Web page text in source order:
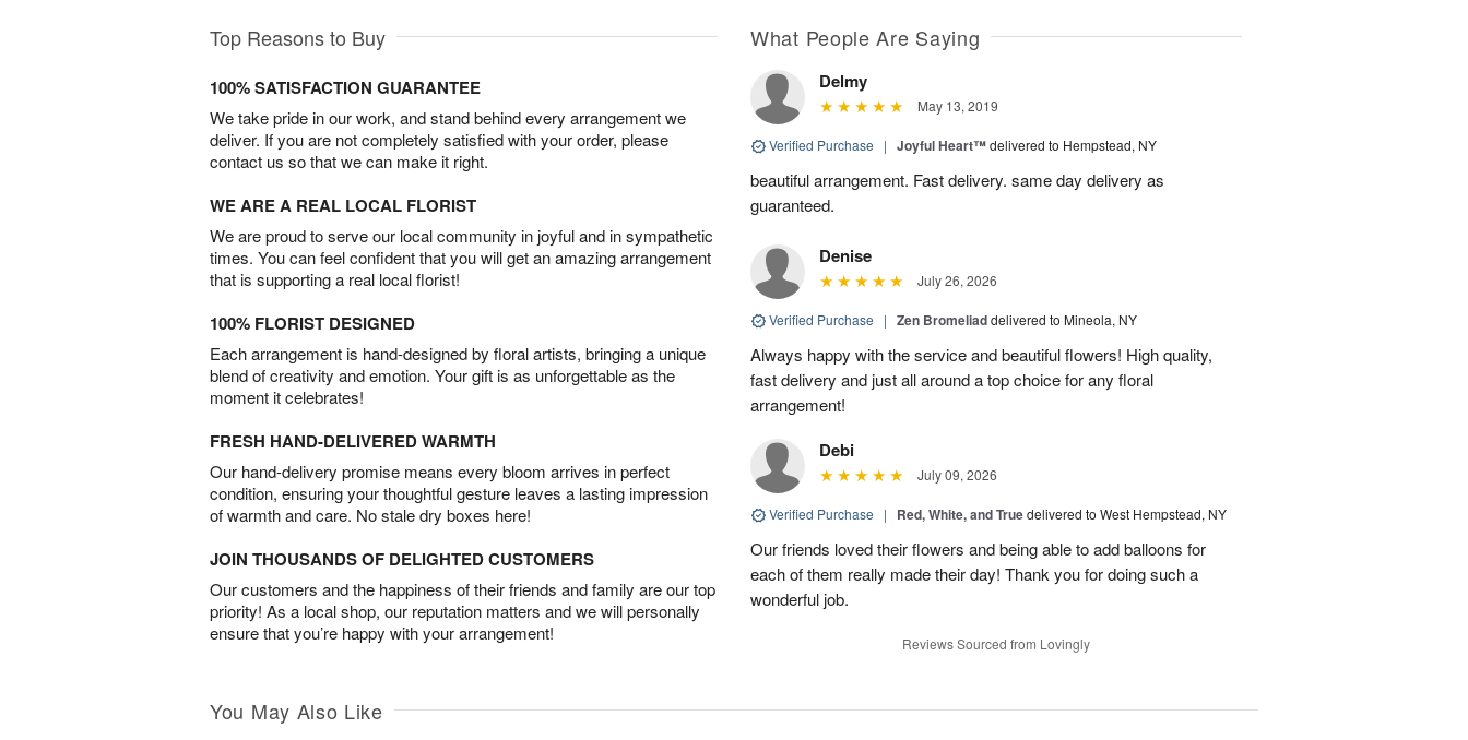
Top Reasons to Buy
100% SATISFACTION GUARANTEE
We take pride in our work, and stand behind every arrangement we
deliver. If you are not completely satisfied with your order, please
contact us so that we can make it right.
WE ARE A REAL LOCAL FLORIST
We are proud to serve our local community in joyful and in sympathetic
times. You can feel confident that you will get an amazing arrangement
that is supporting a real local florist!
100% FLORIST DESIGNED
Each arrangement is hand-designed by floral artists, bringing a unique
blend of creativity and emotion. Your gift is as unforgettable as the
moment it celebrates!
FRESH HAND-DELIVERED WARMTH
Our hand-delivery promise means every bloom arrives in perfect
condition, ensuring your thoughtful gesture leaves a lasting impression
of warmth and care. No stale dry boxes here!
JOIN THOUSANDS OF DELIGHTED CUSTOMERS
Our customers and the happiness of their friends and family are our top
priority! As a local shop, our reputation matters and we will personally
ensure that you’re happy with your arrangement!
What People Are Saying
Delmy
May 13, 2019
Verified Purchase | Joyful Heart™delivered to Hempstead, NY
beautiful arrangement. Fast delivery. same day delivery as
guaranteed.
Denise
July 26, 2026
Verified Purchase | Zen Bromeliaddelivered to Mineola, NY
Always happy with the service and beautiful flowers! High quality,
fast delivery and just all around a top choice for any floral
arrangement!
Debi
July 09, 2026
Verified Purchase | Red, White, and Truedelivered to West Hempstead, NY
Our friends loved their flowers and being able to add balloons for
each of them really made their day! Thank you for doing such a
wonderful job.
Reviews Sourced from Lovingly
You May Also Like